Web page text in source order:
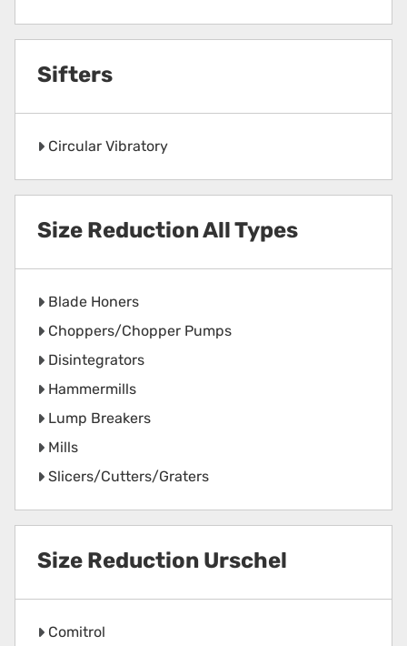
Sifters
Circular Vibratory
Size Reduction All Types
Blade Honers
Choppers/Chopper Pumps
Disintegrators
Hammermills
Lump Breakers
Mills
Slicers/Cutters/Graters
Size Reduction Urschel
Comitrol